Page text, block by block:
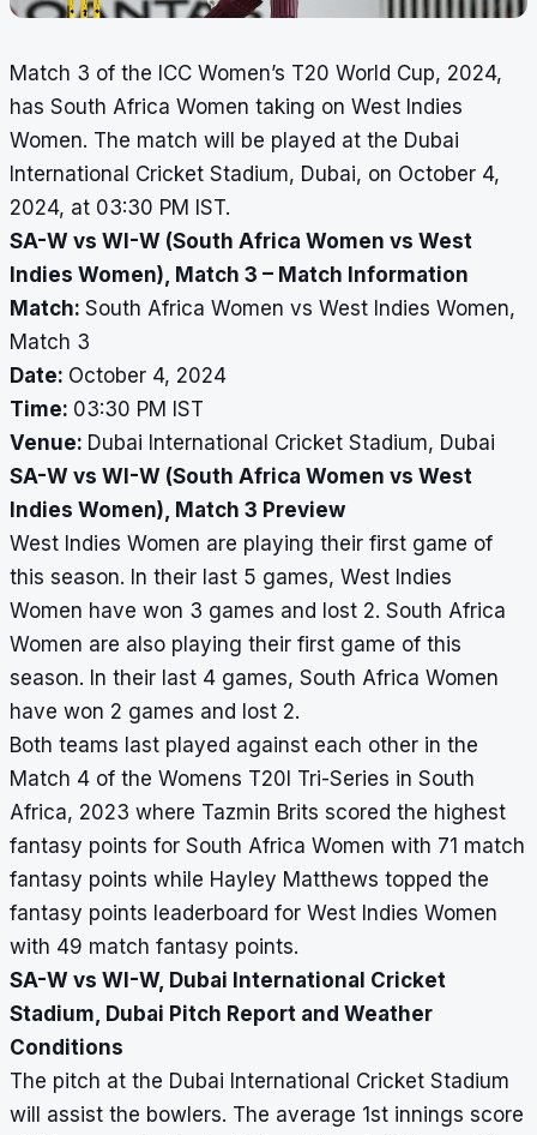
Match 3 of the ICC Women’s T20 World Cup, 2024,
has South Africa Women taking on West Indies
Women. The match will be played at the Dubai
International Cricket Stadium, Dubai, on October 4,
2024, at 03:30 PM IST.
SA-W vs WI-W (South Africa Women vs West
Indies Women), Match 3 – Match Information
Match: South Africa Women vs West Indies Women,
Match 3
Date: October 4, 2024
Time: 03:30 PM IST
Venue: Dubai International Cricket Stadium, Dubai
SA-W vs WI-W (South Africa Women vs West
Indies Women), Match 3 Preview
West Indies Women are playing their first game of
this season. In their last 5 games, West Indies
Women have won 3 games and lost 2. South Africa
Women are also playing their first game of this
season. In their last 4 games, South Africa Women
have won 2 games and lost 2.
Both teams last played against each other in the
Match 4 of the Womens T20I Tri-Series in South
Africa, 2023 where Tazmin Brits scored the highest
fantasy points for South Africa Women with 71 match
fantasy points while Hayley Matthews topped the
fantasy points leaderboard for West Indies Women
with 49 match fantasy points.
SA-W vs WI-W, Dubai International Cricket
Stadium, Dubai Pitch Report and Weather
Conditions
The pitch at the Dubai International Cricket Stadium
will assist the bowlers. The average 1st innings score